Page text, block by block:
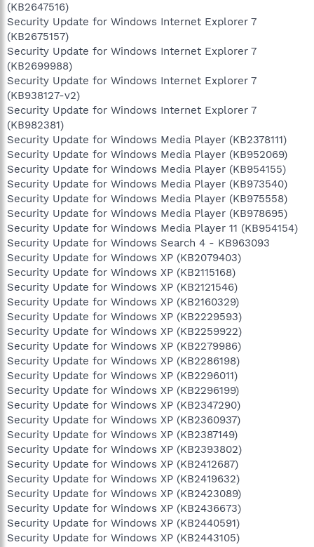
(KB2647516)
Security Update for Windows Internet Explorer 7
(KB2675157)
Security Update for Windows Internet Explorer 7
(KB2699988)
Security Update for Windows Internet Explorer 7
(KB938127-v2)
Security Update for Windows Internet Explorer 7
(KB982381)
Security Update for Windows Media Player (KB2378111)
Security Update for Windows Media Player (KB952069)
Security Update for Windows Media Player (KB954155)
Security Update for Windows Media Player (KB973540)
Security Update for Windows Media Player (KB975558)
Security Update for Windows Media Player (KB978695)
Security Update for Windows Media Player 11 (KB954154)
Security Update for Windows Search 4 - KB963093
Security Update for Windows XP (KB2079403)
Security Update for Windows XP (KB2115168)
Security Update for Windows XP (KB2121546)
Security Update for Windows XP (KB2160329)
Security Update for Windows XP (KB2229593)
Security Update for Windows XP (KB2259922)
Security Update for Windows XP (KB2279986)
Security Update for Windows XP (KB2286198)
Security Update for Windows XP (KB2296011)
Security Update for Windows XP (KB2296199)
Security Update for Windows XP (KB2347290)
Security Update for Windows XP (KB2360937)
Security Update for Windows XP (KB2387149)
Security Update for Windows XP (KB2393802)
Security Update for Windows XP (KB2412687)
Security Update for Windows XP (KB2419632)
Security Update for Windows XP (KB2423089)
Security Update for Windows XP (KB2436673)
Security Update for Windows XP (KB2440591)
Security Update for Windows XP (KB2443105)